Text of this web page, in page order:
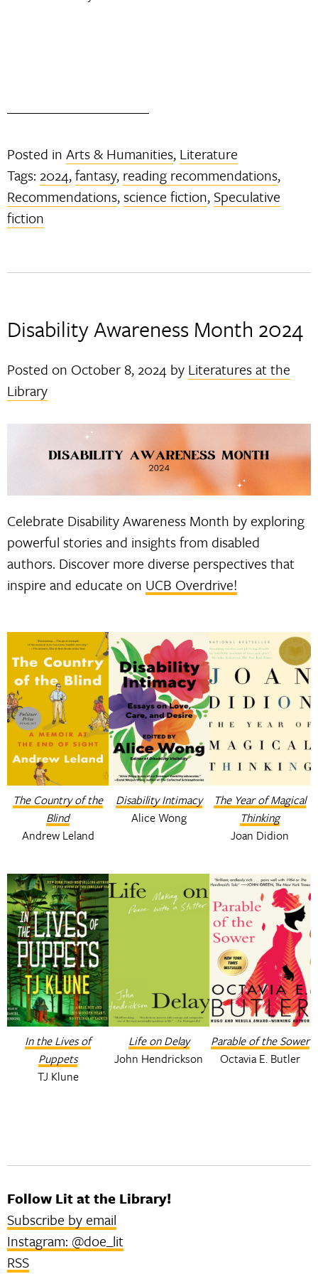
Posted inArts & Humanities, Literature
Tags: 2024,fantasy, reading recommendations,
Recommendations,science fiction, Speculative
fiction
Disability Awareness Month 2024
Posted on October 8, 2024 by Literatures at the
Library
Celebrate Disability Awareness Month by exploring
powerful stories and insights from disabled
authors. Discover more diverse perspectives that
inspire and educate on UCB Overdrive!
The Country of the
Blind
Andrew Leland
Disability Intimacy
Alice Wong
The Year of Magical
Thinking
Joan Didion
In the Lives of
Puppets
TJ Klune
Life on Delay
John Hendrickson
Parable of the Sower
Octavia E. Butler
Follow Lit at the Library!
Subscribe by email
Instagram: @doe_lit
RSS